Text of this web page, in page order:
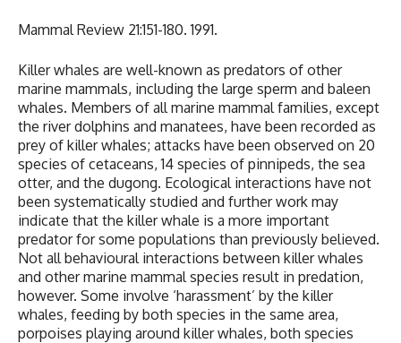
Mammal Review 21:151-180. 1991.
Killer whales are well-known as predators of other
marine mammals, including the large sperm and baleen
whales. Members of all marine mammal families, except
the river dolphins and manatees, have been recorded as
prey of killer whales; attacks have been observed on 20
species of cetaceans, 14 species of pinnipeds, the sea
otter, and the dugong. Ecological interactions have not
been systematically studied and further work may
indicate that the killer whale is a more important
predator for some populations than previously believed.
Not all behavioural interactions between killer whales
and other marine mammal species result in predation,
however. Some involve ‘harassment’ by the killer
whales, feeding by both species in the same area,
porpoises playing around killer whales, both species